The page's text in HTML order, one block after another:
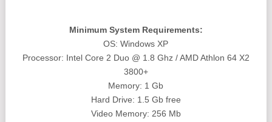
Minimum System Requirements:
OS: Windows XP
Processor: Intel Core 2 Duo @ 1.8 Ghz / AMD Athlon 64 X2
3800+
Memory: 1 Gb
Hard Drive: 1.5 Gb free
Video Memory: 256 Mb